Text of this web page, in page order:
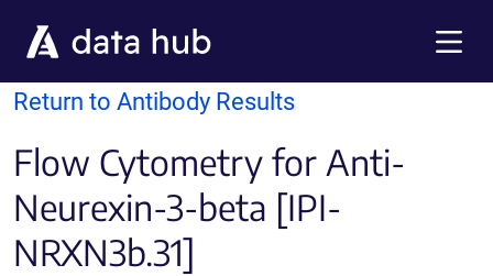
Return to Antibody Results
Flow Cytometry for Anti-
Neurexin-3-beta [IPI-
NRXN3b.31]